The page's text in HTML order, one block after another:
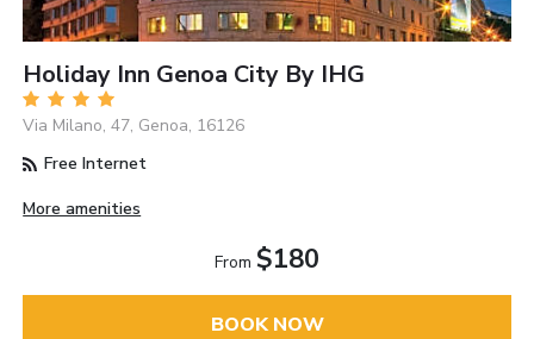
Holiday Inn Genoa City By IHG
Via Milano, 47, Genoa, 16126
Free Internet
More amenities
From $180
BOOK NOW